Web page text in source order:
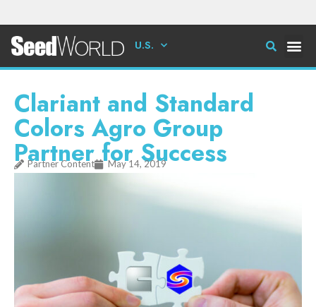
U.S.
Clariant and Standard
Colors Agro Group
Partner for Success
Partner Content May 14, 2019